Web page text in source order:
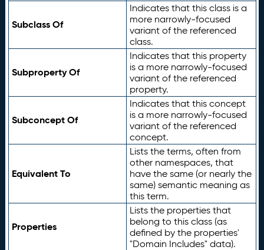
Subclass Of
Indicates that this class is a
more narrowly-focused
variant of the referenced
class.
Subproperty Of
Indicates that this property
is a more narrowly-focused
variant of the referenced
property.
Subconcept Of
Indicates that this concept
is a more narrowly-focused
variant of the referenced
concept.
Equivalent To
Lists the terms, often from
other namespaces, that
have the same (or nearly the
same) semantic meaning as
this term.
Properties
Lists the properties that
belong to this class (as
defined by the properties'
"Domain Includes" data).